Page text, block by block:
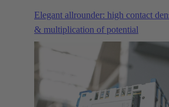
Elegant allrounder: high contact
& multiplication of potential